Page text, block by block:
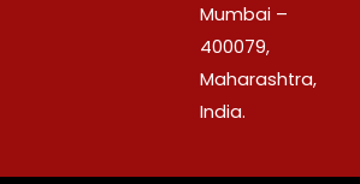
Mumbai –
400079,
Maharashtra,
India.